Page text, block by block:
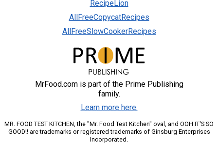
RecipeLion
AllFreeCopycatRecipes
AllFreeSlowCookerRecipes
MrFood.com is part of the Prime Publishing
family.
Learn more here.
MR. FOOD TEST KITCHEN, the "Mr. Food Test Kitchen" oval, and OOH IT'S SO
GOOD!! are trademarks or registered trademarks of Ginsburg Enterprises
Incorporated.